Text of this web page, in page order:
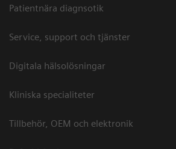
Patientnära diagnsotik
Service, support och tjänster
Digitala hälsolösningar
Kliniska specialiteter
Tillbehör, OEM och elektronik